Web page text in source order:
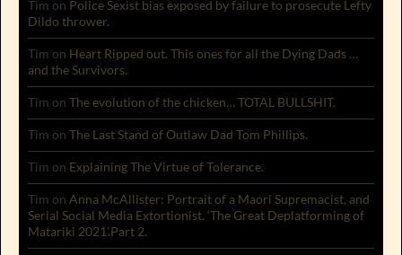
Tim on Police Sexist bias exposed by failure to prosecute Lefty
Dildo thrower.
Tim on Heart Ripped out. This ones for all the Dying Dads …
and the Survivors.
Tim on The evolution of the chicken… TOTAL BULLSHIT.
Tim on The Last Stand of Outlaw Dad Tom Phillips.
Tim on Explaining The Virtue of Tolerance.
Tim on Anna McAllister: Portrait of a Maori Supremacist, and
Serial Social Media Extortionist. ‘The Great Deplatforming of
Matariki 2021’.Part 2.